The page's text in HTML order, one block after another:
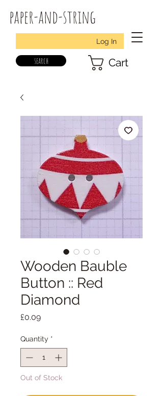
paper-and-string
Log In
search Cart
Wooden Bauble
Button :: Red
Diamond
£0.09Price
Quantity *
Out of Stock